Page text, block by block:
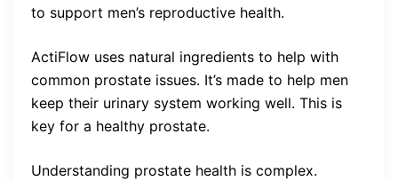
to support men’s reproductive health.
ActiFlow uses natural ingredients to help with
common prostate issues. It’s made to help men
keep their urinary system working well. This is
key for a healthy prostate.
Understanding prostate health is complex.